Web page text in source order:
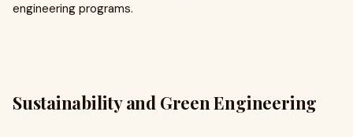
engineering programs.
Sustainability and Green Engineering